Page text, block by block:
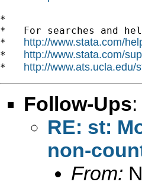
*
*   For searches and
* http://www.stata.com/
* http://www.stata.com/
* http://www.ats.ucla.edu/
Follow-Ups:
RE: st:
non-
From: